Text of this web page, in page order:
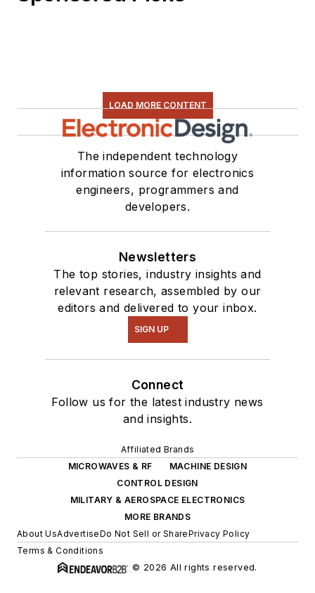
LOAD MORE CONTENT
The independent technology
information source for electronics
engineers, programmers and
developers.
Newsletters
The top stories, industry insights and
relevant research, assembled by our
editors and delivered to your inbox.
SIGN UP
Connect
Follow us for the latest industry news
and insights.
Affiliated Brands
MICROWAVES & RF
MACHINE DESIGN
CONTROL DESIGN
MILITARY & AEROSPACE ELECTRONICS
MORE BRANDS
About UsAdvertiseDo Not Sell or SharePrivacy Policy
Terms & Conditions
© 2026 All rights reserved.